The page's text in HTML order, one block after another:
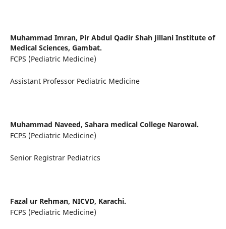
Muhammad Imran, Pir Abdul Qadir Shah Jillani Institute of
Medical Sciences, Gambat.
FCPS (Pediatric Medicine)
Assistant Professor Pediatric Medicine
Muhammad Naveed, Sahara medical College Narowal.
FCPS (Pediatric Medicine)
Senior Registrar Pediatrics
Fazal ur Rehman, NICVD, Karachi.
FCPS (Pediatric Medicine)